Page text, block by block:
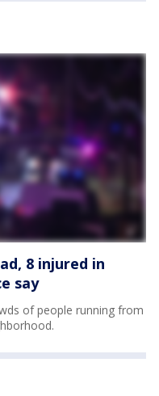
8 injured in
say
of people running from